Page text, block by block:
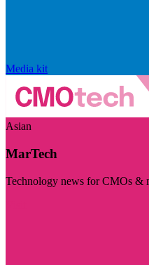
Media kit
Asian
MarTech
Technology news for CMOs &